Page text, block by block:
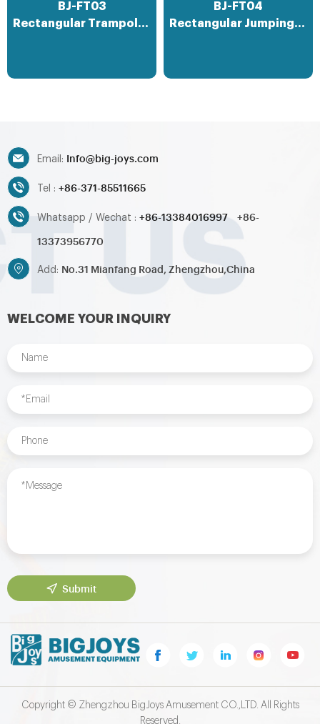
BJ-FT03
Rectangular Trampoline
BJ-FT04
Rectangular Jumping Bed
Email: Info@big-joys.com
Tel : +86-371-85511665
Whatsapp / Wechat : +86-13384016997
+86-
13373956770
Add: No.31 Mianfang Road, Zhengzhou,China
WELCOME YOUR INQUIRY
Submit
Copyright © Zhengzhou BigJoys Amusement CO.,LTD. All Rights
Reserved.